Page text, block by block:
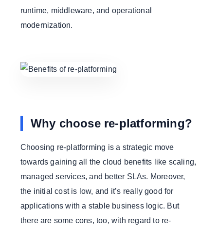
runtime, middleware, and operational
modernization.
Why choose re-platforming?
Choosing re-platforming is a strategic move
towards gaining all the cloud benefits like scaling,
managed services, and better SLAs. Moreover,
the initial cost is low, and it’s really good for
applications with a stable business logic. But
there are some cons, too, with regard to re-